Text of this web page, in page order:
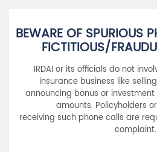
BEWARE OF SPURIOUS
FICTITIOUS/
IRDAI or its officials do not
insurance business like
announcing bonus or
amounts. Policyholders
receiving such phone calls are
complaint.